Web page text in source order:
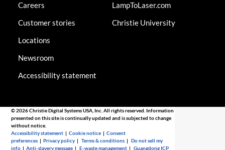
Careers
Customer stories
Locations
Newsroom
Accessibility statement
LampToLaser.com
Christie University
© 2026 Christie Digital Systems USA, Inc. All rights reserved. Information
presented on this site is continually updated and is subjected to change
without notice.
Accessibility statement |Cookie notice |Consent
preferences |Privacy policy |Terms & conditions |Do not sell my
info |Anti-slavery message |E-waste management |Guangdong ICP